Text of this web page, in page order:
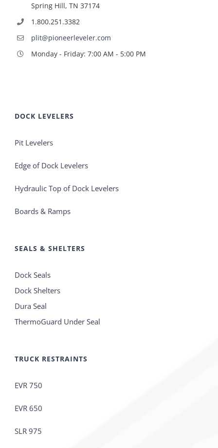
Spring Hill, TN 37174
1.800.251.3382
plit@pioneerleveler.com
Monday - Friday: 7:00 AM - 5:00 PM
DOCK LEVELERS
Pit Levelers
Edge of Dock Levelers
Hydraulic Top of Dock Levelers
Boards & Ramps
SEALS & SHELTERS
Dock Seals
Dock Shelters
Dura Seal
ThermoGuard Under Seal
TRUCK RESTRAINTS
EVR 750
EVR 650
SLR 975